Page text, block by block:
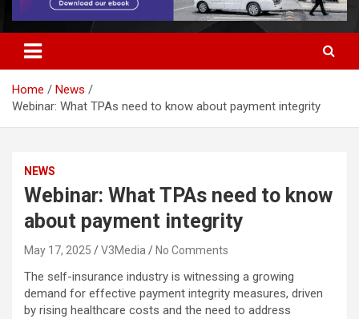
Home
News
Webinar: What TPAs need to know about payment integrity
NEWS
Webinar: What TPAs need to know
about payment integrity
May 17, 2025 V3Media No Comments
The self-insurance industry is witnessing a growing
demand for effective payment integrity measures, driven
by rising healthcare costs and the need to address